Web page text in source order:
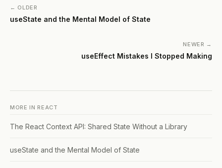
← OLDER
useState and the Mental Model of State
NEWER →
useEffect Mistakes I Stopped Making
MORE IN REACT
The React Context API: Shared State Without a Library
useState and the Mental Model of State